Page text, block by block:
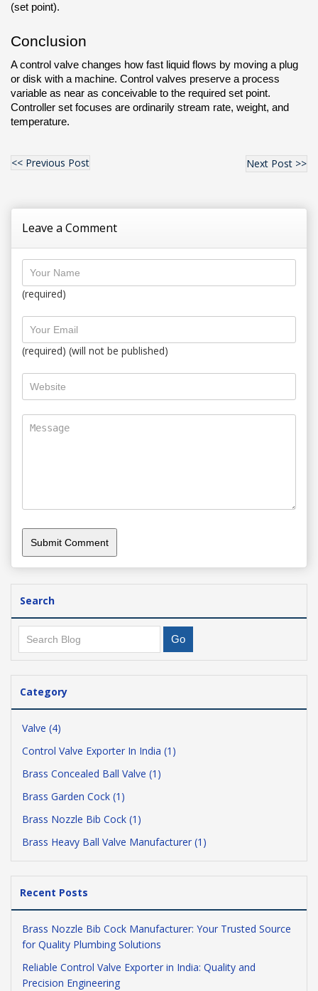
(set point).
Conclusion
A control valve changes how fast liquid flows by moving a plug
or disk with a machine. Control valves preserve a process
variable as near as conceivable to the required set point.
Controller set focuses are ordinarily stream rate, weight, and
temperature.
<< Previous Post Next Post >>
Leave a Comment
(required)
(required) (will not be published)
Search
Category
Valve (4)
Control Valve Exporter In India (1)
Brass Concealed Ball Valve (1)
Brass Garden Cock (1)
Brass Nozzle Bib Cock (1)
Brass Heavy Ball Valve Manufacturer (1)
Recent Posts
Brass Nozzle Bib Cock Manufacturer: Your Trusted Source
for Quality Plumbing Solutions
Reliable Control Valve Exporter in India: Quality and
Precision Engineering